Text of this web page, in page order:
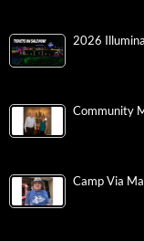
2026
Community
Camp Via